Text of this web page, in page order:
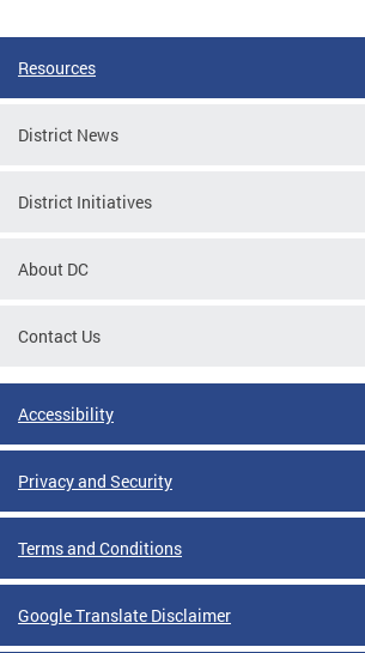
Resources
District News
District Initiatives
About DC
Contact Us
Accessibility
Privacy and Security
Terms and Conditions
Google Translate Disclaimer